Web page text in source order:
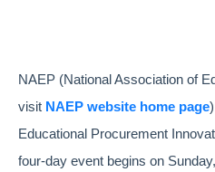
NAEP (National Association of
visit NAEP website home page
Educational Procurement
four-day event begins on